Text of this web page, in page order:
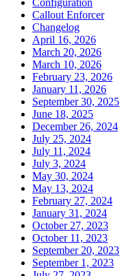
Callout Enforcer
Changelog
April 16, 2026
March 20, 2026
March 10, 2026
February 23, 2026
January 11, 2026
September 30, 2025
June 18, 2025
December 26, 2024
July 25, 2024
July 11, 2024
July 3, 2024
May 30, 2024
May 13, 2024
February 27, 2024
January 31, 2024
October 27, 2023
October 11, 2023
September 20, 2023
September 1, 2023